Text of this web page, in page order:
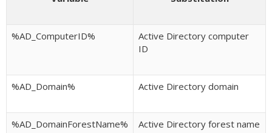
%AD_ComputerID%
Active Directory computer
ID
%AD_Domain% Active Directory domain
%AD_DomainForestName% Active Directory forest name